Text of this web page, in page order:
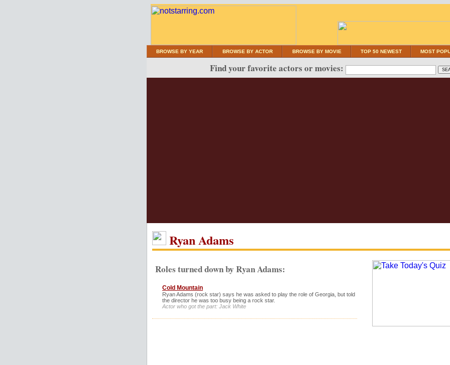
BROWSE BY YEAR BROWSE BY ACTOR BROWSE BY MOVIE TOP 50 NEWEST MOST
Find your favorite actors or movies:
Ryan Adams
Roles turned down by Ryan Adams:
Cold Mountain
Ryan Adams (rock star) says he was asked to play the role of Georgia, but told
the director he was too busy being a rock star.
Actor who got the part: Jack White